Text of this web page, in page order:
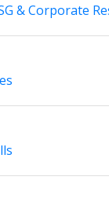
& Corporate